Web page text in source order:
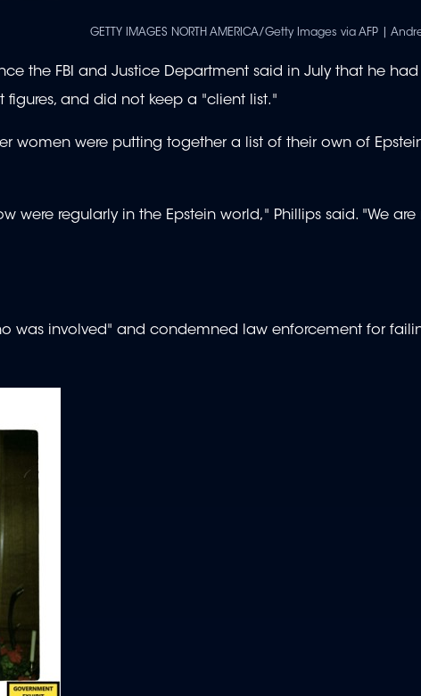
GETTY IMAGES NORTH AMERICA/Getty Images via AFP |
the FBI and Justice Department said in July that he had
and did not keep a "client list."
women were putting together a list of their own of
were regularly in the Epstein world," Phillips said. "We are
was involved" and condemned law enforcement for